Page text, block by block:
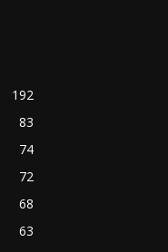
192
83
74
72
68
63